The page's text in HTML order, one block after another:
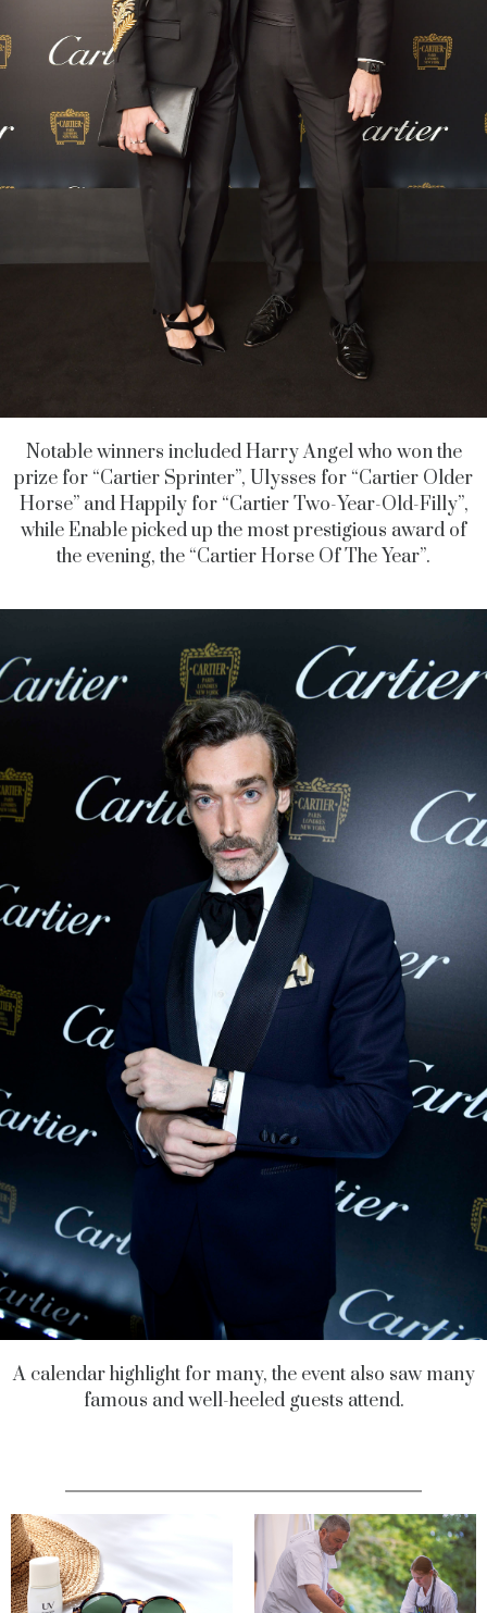
Notable winners included Harry Angel who won the
prize for “Cartier Sprinter”, Ulysses for “Cartier Older
Horse” and Happily for “Cartier Two-Year-Old-Filly”,
while Enable picked up the most prestigious award of
the evening, the “Cartier Horse Of The Year”.
A calendar highlight for many, the event also saw many
famous and well-heeled guests attend.